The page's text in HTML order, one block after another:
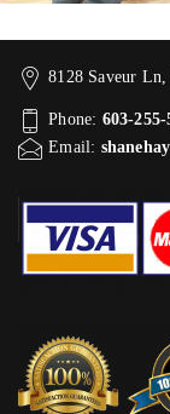
8128 Saveur
Phone: 603-255-
Email: